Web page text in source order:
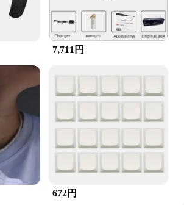
for vendors and suppliers looking
and effective cleaning tool to
7,711円
672円